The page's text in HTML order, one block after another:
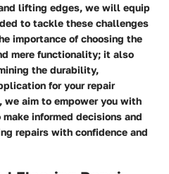
lifting edges, we will equip
to tackle these challenges
importance of choosing the
mere functionality; it also
the durability,
for your repair
aim to empower you with
informed decisions and
repairs with confidence and